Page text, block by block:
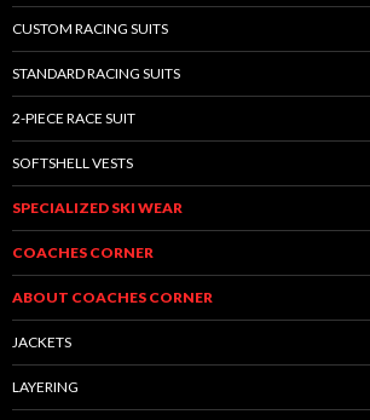
CUSTOM RACING SUITS
STANDARD RACING SUITS
2-PIECE RACE SUIT
SOFTSHELL VESTS
SPECIALIZED SKI WEAR
COACHES CORNER
ABOUT COACHES CORNER
JACKETS
LAYERING